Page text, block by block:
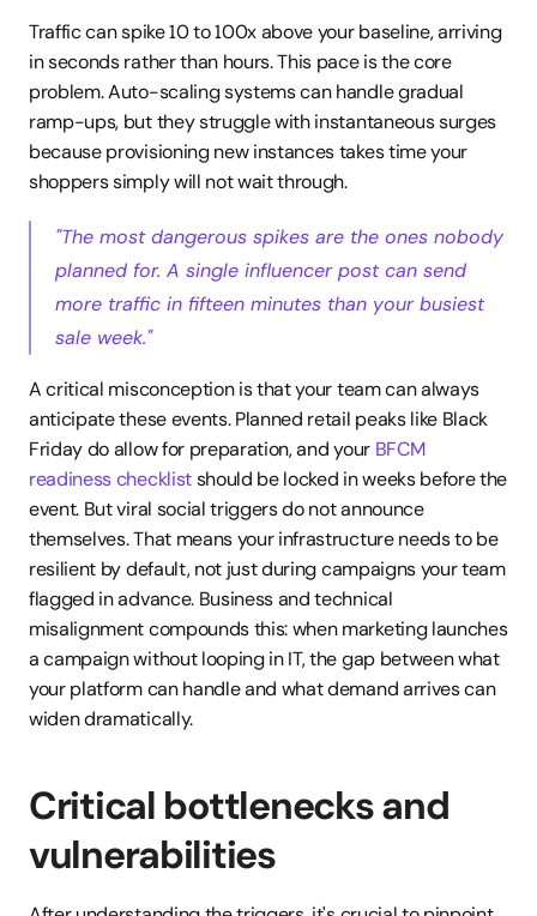
Traffic can spike 10 to 100x above your baseline, arriving
in seconds rather than hours. This pace is the core
problem. Auto-scaling systems can handle gradual
ramp-ups, but they struggle with instantaneous surges
because provisioning new instances takes time your
shoppers simply will not wait through.
"The most dangerous spikes are the ones nobody
planned for. A single influencer post can send
more traffic in fifteen minutes than your busiest
sale week."
A critical misconception is that your team can always
anticipate these events. Planned retail peaks like Black
Friday do allow for preparation, and your BFCM
readiness checklist should be locked in weeks before the
event. But viral social triggers do not announce
themselves. That means your infrastructure needs to be
resilient by default, not just during campaigns your team
flagged in advance. Business and technical
misalignment compounds this: when marketing launches
a campaign without looping in IT, the gap between what
your platform can handle and what demand arrives can
widen dramatically.
Critical bottlenecks and
vulnerabilities